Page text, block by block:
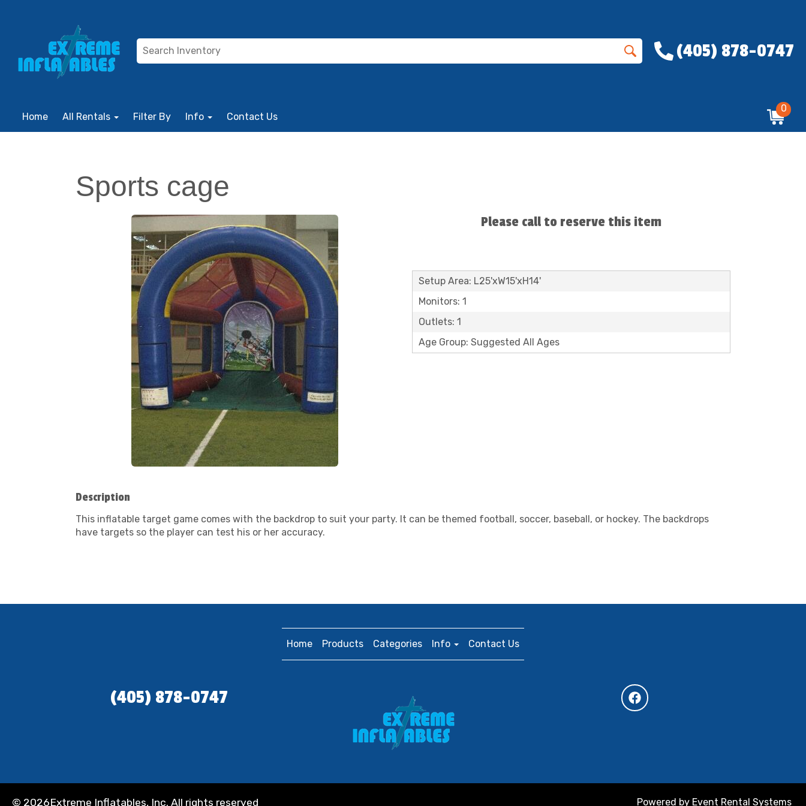
(405) 878-0747
Home All Rentals Filter By Info Contact Us
0
Sports cage
Please call to reserve this item
Setup Area: L25'xW15'xH14'
Monitors: 1
Outlets: 1
Age Group: Suggested All Ages
Description
This inflatable target game comes with the backdrop to suit your party. It can be themed football, soccer, baseball, or hockey. The backdrops
have targets so the player can test his or her accuracy.
Home Products Categories Info Contact Us
(405) 878-0747
© 2026Extreme Inflatables, Inc. All rights reserved Powered by Event Rental Systems